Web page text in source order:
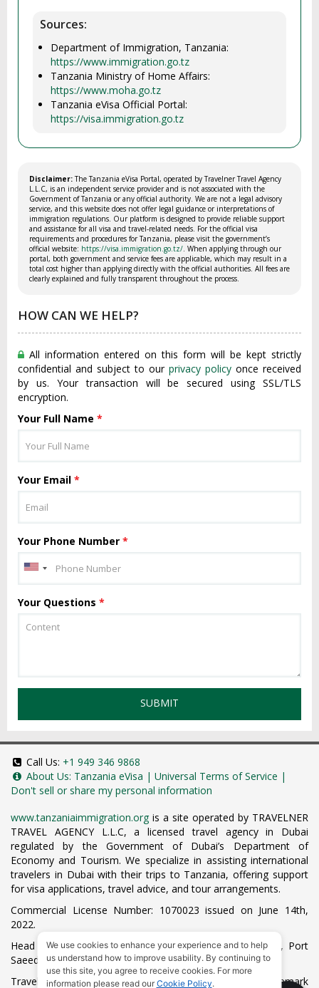
Sources:
Department of Immigration, Tanzania:
https://www.immigration.go.tz
Tanzania Ministry of Home Affairs:
https://www.moha.go.tz
Tanzania eVisa Official Portal:
https://visa.immigration.go.tz
Disclaimer:The Tanzania eVisa Portal, operated by Travelner Travel Agency
L.L.C, is an independent service provider and is not associated with the
Government of Tanzania or any official authority. We are not a legal advisory
service, and this website does not offer legal guidance or interpretations of
immigration regulations. Our platform is designed to provide reliable support
and assistance for all visa and travel-related needs. For the official visa
requirements and procedures for Tanzania, please visit the government’s
official website: https://visa.immigration.go.tz/. When applying through our
portal, both government and service fees are applicable, which may result in a
total cost higher than applying directly with the official authorities. All fees are
clearly explained and fully transparent throughout the process.
HOW CAN WE HELP?
All information entered on this form will be kept strictly
confidential and subject to our privacy policy once received
by us. Your transaction will be secured using SSL/TLS
encryption.
Your Full Name *
Your Email *
Your Phone Number *
Your Questions *
SUBMIT
Call Us: +1 949 346 9868
About Us: Tanzania eVisa | Universal Terms of Service |
Don't sell or share my personal information
www.tanzaniaimmigration.org is a site operated by TRAVELNER
TRAVEL AGENCY L.L.C, a licensed travel agency in Dubai
regulated by the Government of Dubai’s Department of
Economy and Tourism. We specialize in assisting international
travelers in Dubai with their trips to Tanzania, offering support
for visa applications, travel advice, and tour arrangements.
Commercial License Number: 1070023 issued on June 14th,
2022.
Head Office located at ARAB BANK BLDG, SM1-02-514, Port
Saeed, Dubai, UAE.
Travelner® is a registered trademark (International Trademark
We use cookies to enhance your experience and to help
us understand how to improve usability. By continuing to
use this site, you agree to receive cookies. For more
information please read our Cookie Policy.